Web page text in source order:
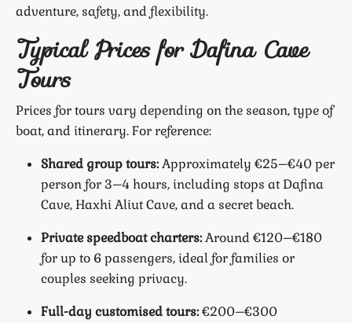
adventure, safety, and flexibility.
Typical Prices for Dafina Cave
Tours
Prices for tours vary depending on the season, type of
boat, and itinerary. For reference:
Shared group tours:Approximately €25–€40 per
person for 3–4 hours, including stops at Dafina
Cave, Haxhi Aliut Cave, and a secret beach.
Private speedboat charters:Around €120–€180
for up to 6 passengers, ideal for families or
couples seeking privacy.
Full-day customised tours:€200–€300